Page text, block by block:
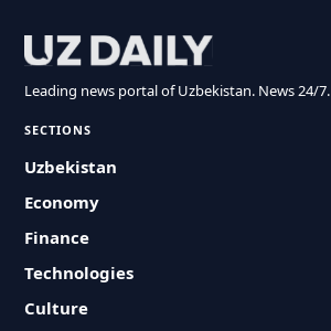
Leading news portal of Uzbekistan. News 24/7.
SECTIONS
Uzbekistan
Economy
Finance
Technologies
Culture